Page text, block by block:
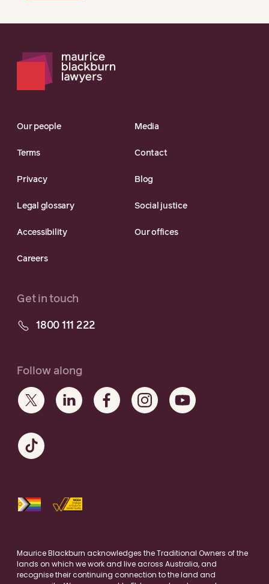
Our people Media
Terms Contact
Privacy Blog
Legal glossary Social justice
Accessibility Our offices
Careers
Get in touch
1800 111 222
Follow along
Maurice Blackburn acknowledges the Traditional Owners of the
lands on which we work and live across Australia, and
recognise their continuing connection to the land and